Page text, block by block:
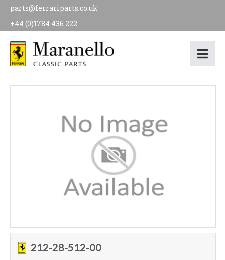
parts@ferrariparts.co.uk
+44 (0)1784 436 222
212-28-512-00